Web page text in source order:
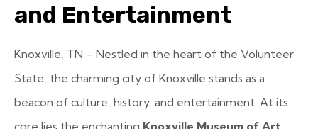
and Entertainment
Knoxville, TN – Nestled in the heart of the Volunteer
State, the charming city of Knoxville stands as a
beacon of culture, history, and entertainment. At its
core lies the enchanting Knoxville Museum of Art,